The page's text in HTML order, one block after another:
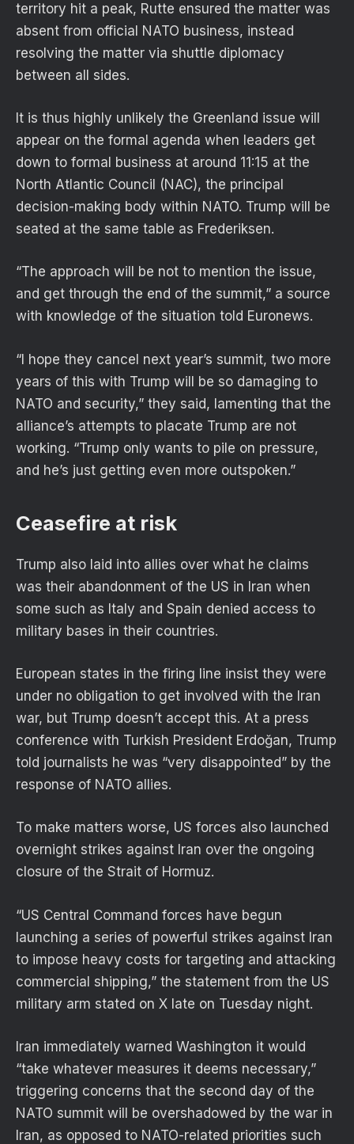
territory hit a peak, Rutte ensured the matter was
absent from official NATO business, instead
resolving the matter via shuttle diplomacy
between all sides.
It is thus highly unlikely the Greenland issue will
appear on the formal agenda when leaders get
down to formal business at around 11:15 at the
North Atlantic Council (NAC), the principal
decision-making body within NATO. Trump will be
seated at the same table as Frederiksen.
“The approach will be not to mention the issue,
and get through the end of the summit,” a source
with knowledge of the situation told Euronews.
“I hope they cancel next year’s summit, two more
years of this with Trump will be so damaging to
NATO and security,” they said, lamenting that the
alliance’s attempts to placate Trump are not
working. “Trump only wants to pile on pressure,
and he’s just getting even more outspoken.”
Ceasefire at risk
Trump also laid into allies over what he claims
was their abandonment of the US in Iran when
some such as Italy and Spain denied access to
military bases in their countries.
European states in the firing line insist they were
under no obligation to get involved with the Iran
war, but Trump doesn’t accept this. At a press
conference with Turkish President Erdoğan, Trump
told journalists he was “very disappointed” by the
response of NATO allies.
To make matters worse, US forces also launched
overnight strikes against Iran over the ongoing
closure of the Strait of Hormuz.
“US Central Command forces have begun
launching a series of powerful strikes against Iran
to impose heavy costs for targeting and attacking
commercial shipping,” the statement from the US
military arm stated on X late on Tuesday night.
Iran immediately warned Washington it would
“take whatever measures it deems necessary,”
triggering concerns that the second day of the
NATO summit will be overshadowed by the war in
Iran, as opposed to NATO-related priorities such